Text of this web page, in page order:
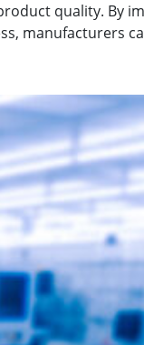
quality. By
manufacturers